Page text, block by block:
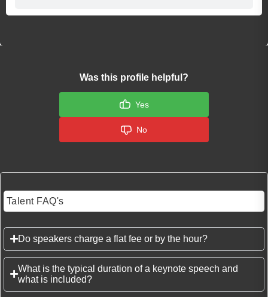
Was this profile helpful?
Yes
No
Talent FAQ's
Do speakers charge a flat fee or by the hour?
What is the typical duration of a keynote speech and
what is included?